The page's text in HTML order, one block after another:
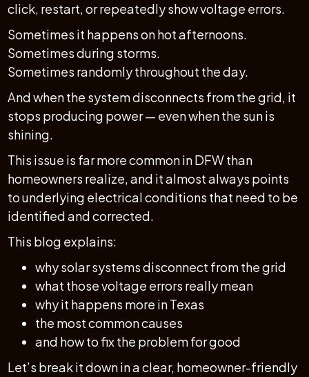
click, restart, or repeatedly show voltage errors.
Sometimes it happens on hot afternoons.
Sometimes during storms.
Sometimes randomly throughout the day.
And when the system disconnects from the grid, it
stops producing power — even when the sun is
shining.
This issue is far more common in DFW than
homeowners realize, and it almost always points
to underlying electrical conditions that need to be
identified and corrected.
This blog explains:
why solar systems disconnect from the grid
what those voltage errors really mean
why it happens more in Texas
the most common causes
and how to fix the problem for good
Let’s break it down in a clear, homeowner-friendly